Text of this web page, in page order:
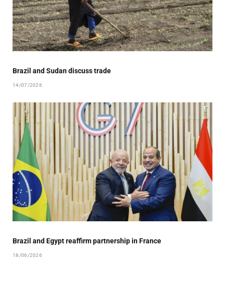
Brazil and Sudan discuss trade
14/07/2026
Brazil and Egypt reaffirm partnership in France
18/06/2026